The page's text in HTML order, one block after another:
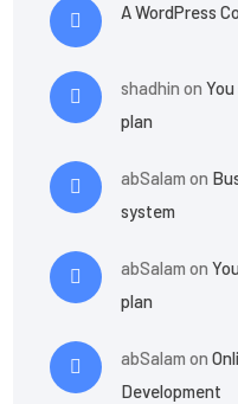
A WordPress
shadhin on
plan
abSalam on
system
abSalam on
plan
abSalam on
Development